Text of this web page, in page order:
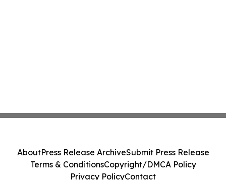
AboutPress Release ArchiveSubmit Press Release
Terms & ConditionsCopyright/DMCA Policy
Privacy PolicyContact